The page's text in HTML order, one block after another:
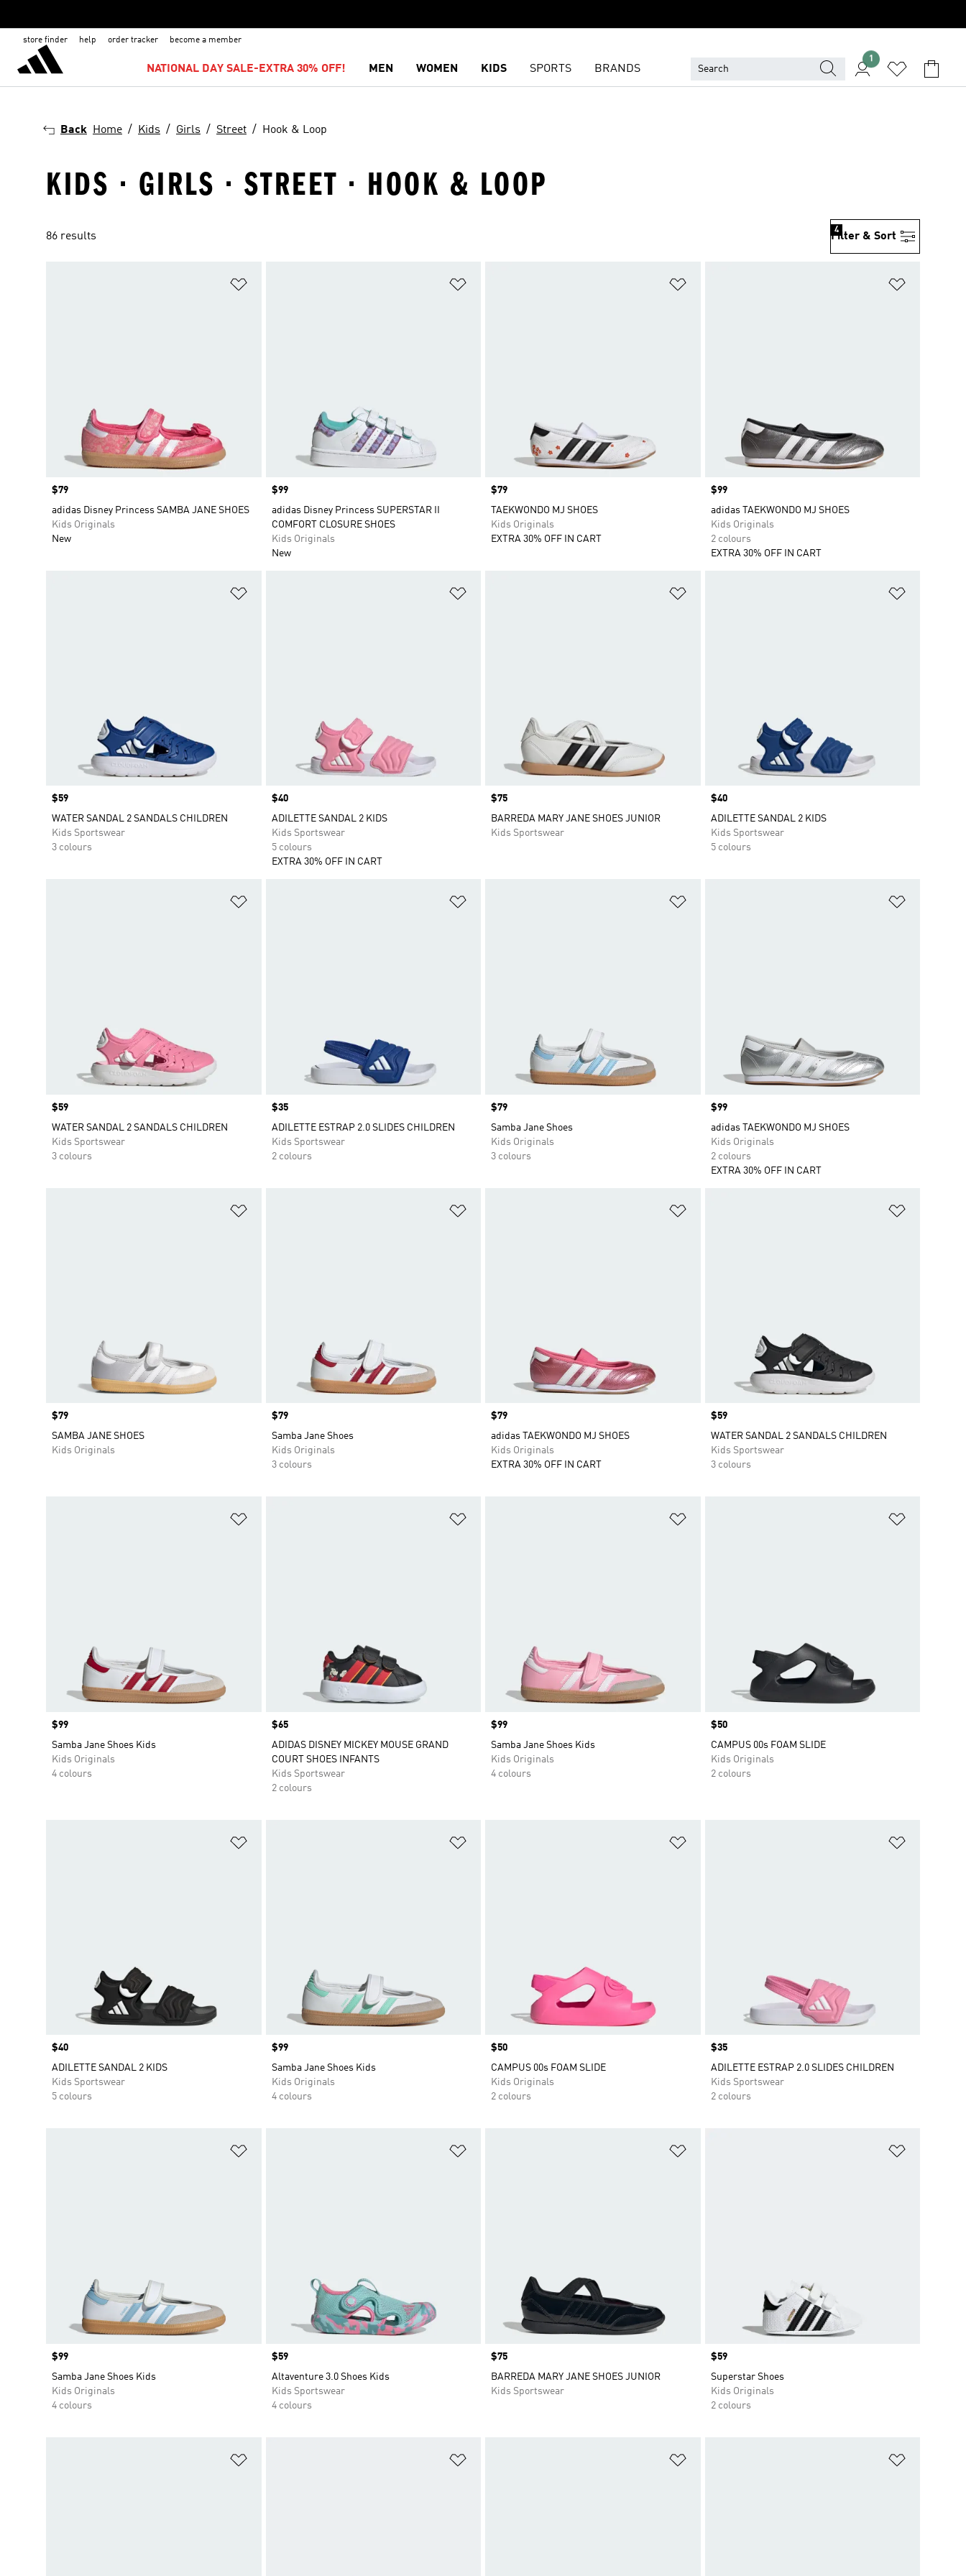
store finder help order tracker become a member
NATIONAL DAY SALE-EXTRA 30% OFF! MEN WOMEN KIDS SPORTS BRANDS
1
Back Home Kids Girls Street Hook & Loop
KIDS · GIRLS · STREET · HOOK & LOOP
86 results Filter & Sort
4
Price
$79
adidas Disney Princess SAMBA JANE SHOES
Kids Originals
New
Price
$99
adidas Disney Princess SUPERSTAR II
COMFORT CLOSURE SHOES
Kids Originals
New
Price
$79
TAEKWONDO MJ SHOES
Kids Originals
EXTRA 30% OFF IN CART
Price
$99
adidas TAEKWONDO MJ SHOES
Kids Originals
2 colours
EXTRA 30% OFF IN CART
Price
$59
WATER SANDAL 2 SANDALS CHILDREN
Kids Sportswear
3 colours
Price
$40
ADILETTE SANDAL 2 KIDS
Kids Sportswear
5 colours
EXTRA 30% OFF IN CART
Price
$75
BARREDA MARY JANE SHOES JUNIOR
Kids Sportswear
Price
$40
ADILETTE SANDAL 2 KIDS
Kids Sportswear
5 colours
Price
$59
WATER SANDAL 2 SANDALS CHILDREN
Kids Sportswear
3 colours
Price
$35
ADILETTE ESTRAP 2.0 SLIDES CHILDREN
Kids Sportswear
2 colours
Price
$79
Samba Jane Shoes
Kids Originals
3 colours
Price
$99
adidas TAEKWONDO MJ SHOES
Kids Originals
2 colours
EXTRA 30% OFF IN CART
Price
$79
SAMBA JANE SHOES
Kids Originals
Price
$79
Samba Jane Shoes
Kids Originals
3 colours
Price
$79
adidas TAEKWONDO MJ SHOES
Kids Originals
EXTRA 30% OFF IN CART
Price
$59
WATER SANDAL 2 SANDALS CHILDREN
Kids Sportswear
3 colours
Price
$99
Samba Jane Shoes Kids
Kids Originals
4 colours
Price
$65
ADIDAS DISNEY MICKEY MOUSE GRAND
COURT SHOES INFANTS
Kids Sportswear
2 colours
Price
$99
Samba Jane Shoes Kids
Kids Originals
4 colours
Price
$50
CAMPUS 00s FOAM SLIDE
Kids Originals
2 colours
Price
$40
ADILETTE SANDAL 2 KIDS
Kids Sportswear
5 colours
Price
$99
Samba Jane Shoes Kids
Kids Originals
4 colours
Price
$50
CAMPUS 00s FOAM SLIDE
Kids Originals
2 colours
Price
$35
ADILETTE ESTRAP 2.0 SLIDES CHILDREN
Kids Sportswear
2 colours
Price
$99
Samba Jane Shoes Kids
Kids Originals
4 colours
Price
$59
Altaventure 3.0 Shoes Kids
Kids Sportswear
4 colours
Price
$75
BARREDA MARY JANE SHOES JUNIOR
Kids Sportswear
Price
$59
Superstar Shoes
Kids Originals
2 colours